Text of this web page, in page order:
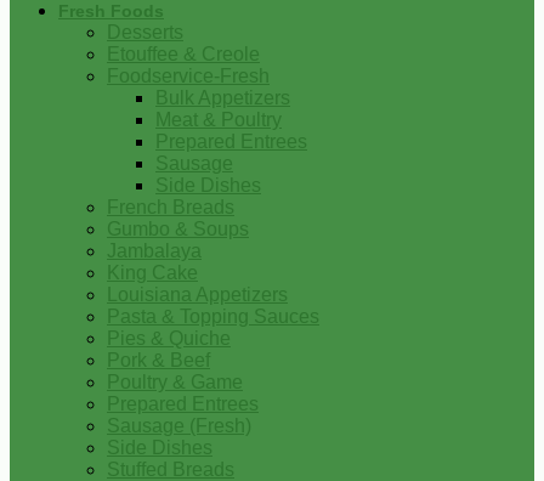
Fresh Foods
Desserts
Etouffee & Creole
Foodservice-Fresh
Bulk Appetizers
Meat & Poultry
Prepared Entrees
Sausage
Side Dishes
French Breads
Gumbo & Soups
Jambalaya
King Cake
Louisiana Appetizers
Pasta & Topping Sauces
Pies & Quiche
Pork & Beef
Poultry & Game
Prepared Entrees
Sausage (Fresh)
Side Dishes
Stuffed Breads